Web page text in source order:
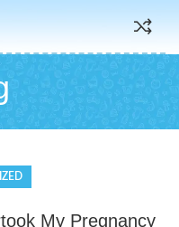
My Pregnancy